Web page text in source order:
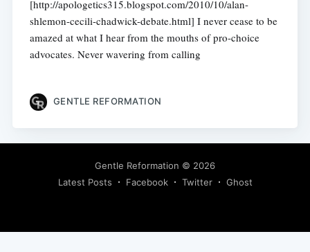
[http://apologetics315.blogspot.com/2010/10/alan-
shlemon-cecili-chadwick-debate.html] I never cease to be
amazed at what I hear from the mouths of pro-choice
advocates. Never wavering from calling
GENTLE REFORMATION
Gentle Reformation © 2026
Latest Posts
Facebook Twitter Ghost